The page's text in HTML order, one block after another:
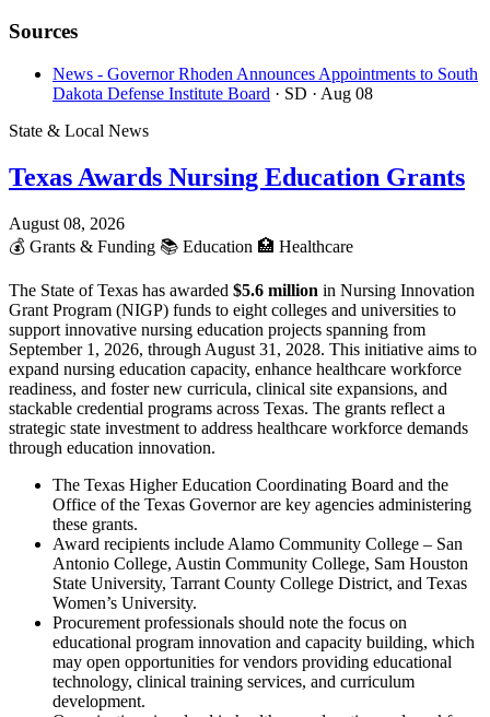
Sources
News - Governor Rhoden Announces Appointments to South
Dakota Defense Institute Board · SD · Aug 08
State & Local News
Texas Awards Nursing Education Grants
August 08, 2026
💰 Grants & Funding 📚 Education 🏥 Healthcare
The State of Texas has awarded $5.6 million in Nursing Innovation
Grant Program (NIGP) funds to eight colleges and universities to
support innovative nursing education projects spanning from
September 1, 2026, through August 31, 2028. This initiative aims to
expand nursing education capacity, enhance healthcare workforce
readiness, and foster new curricula, clinical site expansions, and
stackable credential programs across Texas. The grants reflect a
strategic state investment to address healthcare workforce demands
through education innovation.
The Texas Higher Education Coordinating Board and the
Office of the Texas Governor are key agencies administering
these grants.
Award recipients include Alamo Community College – San
Antonio College, Austin Community College, Sam Houston
State University, Tarrant County College District, and Texas
Women’s University.
Procurement professionals should note the focus on
educational program innovation and capacity building, which
may open opportunities for vendors providing educational
technology, clinical training services, and curriculum
development.